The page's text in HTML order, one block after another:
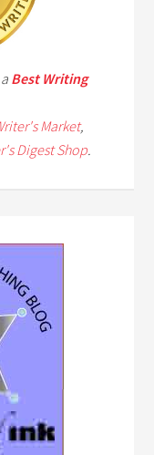
Best Writing
Market,
Digest Shop.